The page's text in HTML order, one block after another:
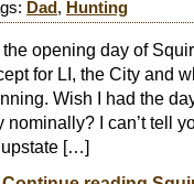
Dad , Hunting
the opening day of
for LI, the City and
Wish I had the
nominally? I can’t tell
[…]